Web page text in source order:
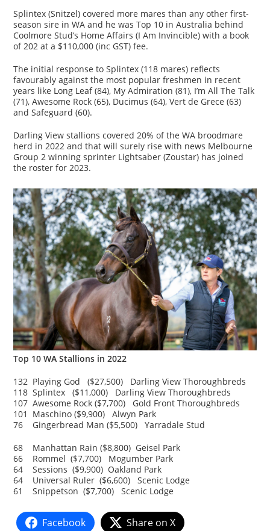
Splintex (Snitzel) covered more mares than any other first-
season sire in WA and he was Top 10 in Australia behind
Coolmore Stud’s Home Affairs (I Am Invincible) with a book
of 202 at a $110,000 (inc GST) fee.
The initial response to Splintex (118 mares) reflects
favourably against the most popular freshmen in recent
years like Long Leaf (84), My Admiration (81), I’m All The Talk
(71), Awesome Rock (65), Ducimus (64), Vert de Grece (63)
and Safeguard (60).
Darling View stallions covered 20% of the WA broodmare
herd in 2022 and that will surely rise with news Melbourne
Group 2 winning sprinter Lightsaber (Zoustar) has joined
the roster for 2023.
Top 10 WA Stallions in 2022
132 Playing God ($27,500) Darling View Thoroughbreds
118 Splintex ($11,000) Darling View Thoroughbreds
107 Awesome Rock ($7,700) Gold Front Thoroughbreds
101 Maschino ($9,900) Alwyn Park
76 Gingerbread Man ($5,500) Yarradale Stud
68 Manhattan Rain ($8,800) Geisel Park
66 Rommel ($7,700) Mogumber Park
64 Sessions ($9,900) Oakland Park
64 Universal Ruler ($6,600) Scenic Lodge
61 Snippetson ($7,700) Scenic Lodge
Facebook Share on X